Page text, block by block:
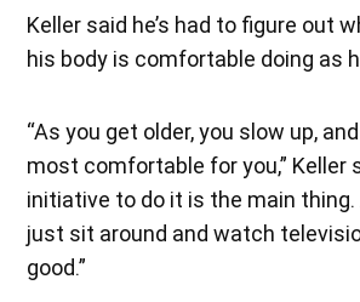
Keller said he’s had to figure out
his body is comfortable doing as
“As you get older, you slow up,
most comfortable for you,” Keller
initiative to do it is the main thing.
just sit around and watch
good.”